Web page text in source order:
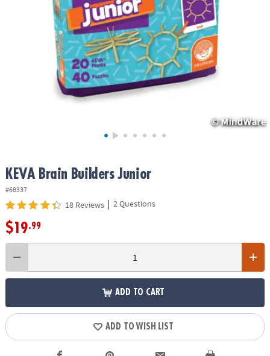
KEVA Brain Builders Junior
#68337
18 Reviews | 2 Questions
$19.99
ADD TO CART
ADD TO WISH LIST